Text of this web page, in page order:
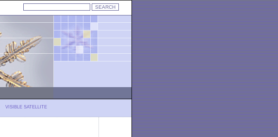
VISIBLE SATELLITE